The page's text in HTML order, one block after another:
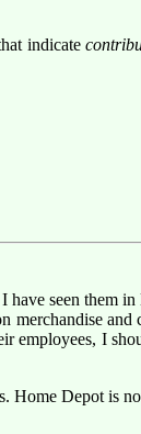
indicate
have seen them
merchandise and
employees, I
Home Depot is